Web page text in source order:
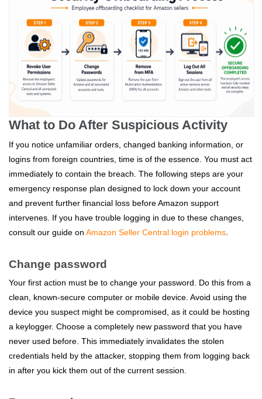
What to Do After Suspicious Activity
If you notice unfamiliar orders, changed banking information, or
logins from foreign countries, time is of the essence. You must act
immediately to contain the breach. The following steps are your
emergency response plan designed to lock down your account
and prevent further financial loss before Amazon support
intervenes. If you have trouble logging in due to these changes,
consult our guide on Amazon Seller Central login problems.
Change password
Your first action must be to change your password. Do this from a
clean, known-secure computer or mobile device. Avoid using the
device you suspect might be compromised, as it could be hosting
a keylogger. Choose a completely new password that you have
never used before. This immediately invalidates the stolen
credentials held by the attacker, stopping them from logging back
in after you kick them out of the current session.